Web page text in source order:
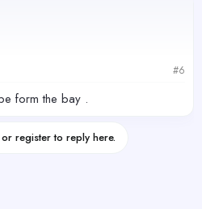
#6
form the bay .
register to reply here.